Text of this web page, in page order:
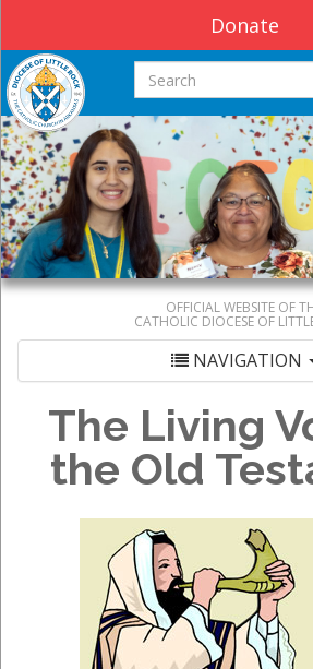
Donate
Search this site
OFFICIAL WEBSITE OF
CATHOLIC DIOCESE OF
NAVIGATION
The Living
the Old